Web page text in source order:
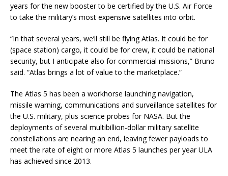
years for the new booster to be certified by the U.S. Air Force
to take the military’s most expensive satellites into orbit.
“In that several years, we’ll still be flying Atlas. It could be for
(space station) cargo, it could be for crew, it could be national
security, but I anticipate also for commercial missions,” Bruno
said. “Atlas brings a lot of value to the marketplace.”
The Atlas 5 has been a workhorse launching navigation,
missile warning, communications and surveillance satellites for
the U.S. military, plus science probes for NASA. But the
deployments of several multibillion-dollar military satellite
constellations are nearing an end, leaving fewer payloads to
meet the rate of eight or more Atlas 5 launches per year ULA
has achieved since 2013.